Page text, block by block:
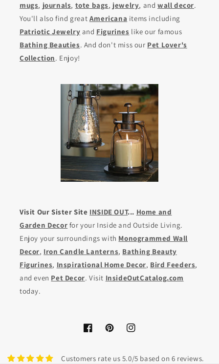
mugs, journals, tote bags, jewelry, andwall decor.
You'll also find great Americana items including
Patriotic Jewelry and Figurines like our famous
Bathing Beauties. And don't miss our Pet Lover's
Collection. Enjoy!
Visit Our Sister Site INSIDE OUT... Home and
Garden Decor for your Inside and Outside Living.
Enjoy your surroundings with Monogrammed Wall
Decor, Iron Candle Lanterns, Bathing Beauty
Figurines, Inspirational Home Decor, Bird Feeders,
and even Pet Decor. Visit InsideOutCatalog.com
today.
FacebookPinterestInstagram
Customers rate us 5.0/5 based on 6 reviews.